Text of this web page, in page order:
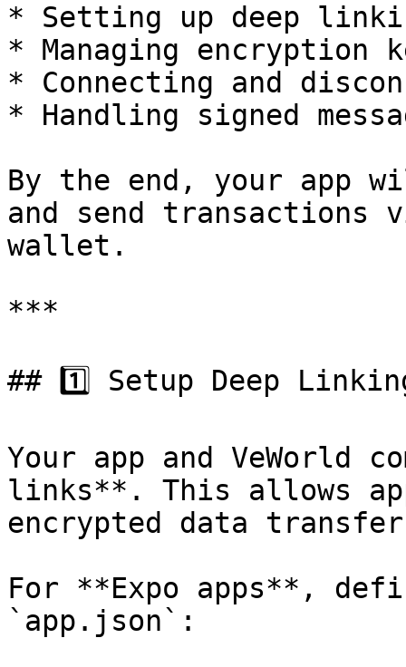
* Setting up deep
* Managing encryption
* Connecting and
* Handling signed
By the end, your app
and send transactions
wallet.
***
## 1️⃣ Setup Deep
Your app and VeWorld
links**. This allows
encrypted data
For **Expo apps**,
`app.json`: